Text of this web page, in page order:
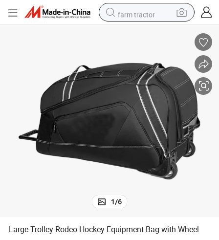
farm tractor
smart phone
basketball shoe
pullover hoody
crawler excavator
reagent
1/6
Large Trolley Rodeo Hockey Equipment Bag with Wheel